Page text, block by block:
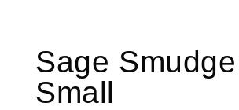
Sage
Small